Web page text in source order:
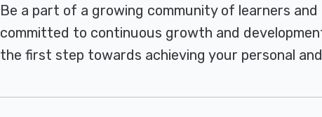
Be a part of a growing community of learners
committed to continuous growth and
the first step towards achieving your personal